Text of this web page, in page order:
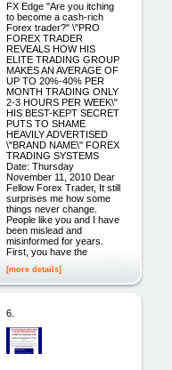
FX Edge "Are you itching
to become a cash-rich
Forex trader?" \"PRO
FOREX TRADER
REVEALS HOW HIS
ELITE TRADING GROUP
MAKES AN AVERAGE OF
UP TO 20%-40% PER
MONTH TRADING ONLY
2-3 HOURS PER WEEK\"
HIS BEST-KEPT SECRET
PUTS TO SHAME
HEAVILY ADVERTISED
\"BRAND NAME\" FOREX
TRADING SYSTEMS
Date: Thursday
November 11, 2010 Dear
Fellow Forex Trader, It still
surprises me how some
things never change.
People like you and I have
been mislead and
misinformed for years.
First, you have the
[more details]
6.